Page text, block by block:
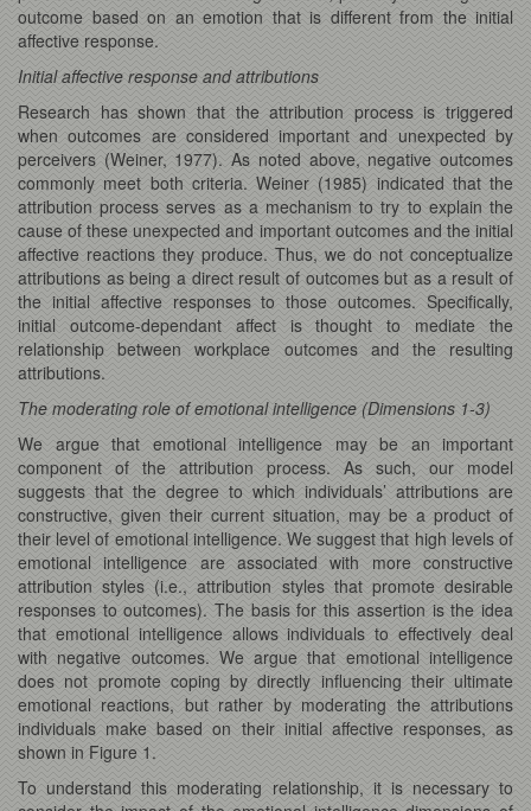
outcome based on an emotion that is different from the initial
affective response.
Initial affective response and attributions
Research has shown that the attribution process is triggered
when outcomes are considered important and unexpected by
perceivers (Weiner, 1977). As noted above, negative outcomes
commonly meet both criteria. Weiner (1985) indicated that the
attribution process serves as a mechanism to try to explain the
cause of these unexpected and important outcomes and the initial
affective reactions they produce. Thus, we do not conceptualize
attributions as being a direct result of outcomes but as a result of
the initial affective responses to those outcomes. Specifically,
initial outcome-dependant affect is thought to mediate the
relationship between workplace outcomes and the resulting
attributions.
The moderating role of emotional intelligence (Dimensions 1-3)
We argue that emotional intelligence may be an important
component of the attribution process. As such, our model
suggests that the degree to which individuals’ attributions are
constructive, given their current situation, may be a product of
their level of emotional intelligence. We suggest that high levels of
emotional intelligence are associated with more constructive
attribution styles (i.e., attribution styles that promote desirable
responses to outcomes). The basis for this assertion is the idea
that emotional intelligence allows individuals to effectively deal
with negative outcomes. We argue that emotional intelligence
does not promote coping by directly influencing their ultimate
emotional reactions, but rather by moderating the attributions
individuals make based on their initial affective responses, as
shown in Figure 1.
To understand this moderating relationship, it is necessary to